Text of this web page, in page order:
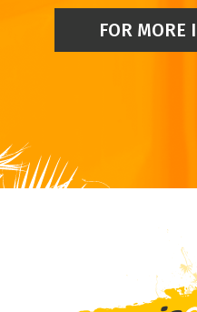
FOR MORE